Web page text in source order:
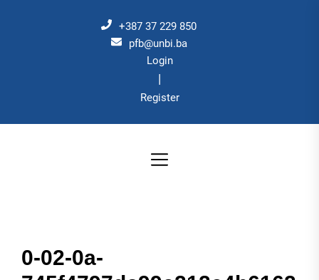
+387 37 229 850
pfb@unbi.ba
Login
|
Register
0-02-0a-